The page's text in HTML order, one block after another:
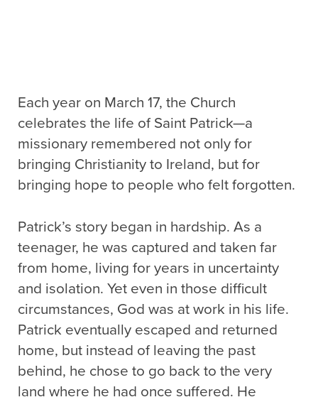
Each year on March 17, the Church
celebrates the life of Saint Patrick—a
missionary remembered not only for
bringing Christianity to Ireland, but for
bringing hope to people who felt forgotten.
Patrick’s story began in hardship. As a
teenager, he was captured and taken far
from home, living for years in uncertainty
and isolation. Yet even in those difficult
circumstances, God was at work in his life.
Patrick eventually escaped and returned
home, but instead of leaving the past
behind, he chose to go back to the very
land where he had once suffered. He